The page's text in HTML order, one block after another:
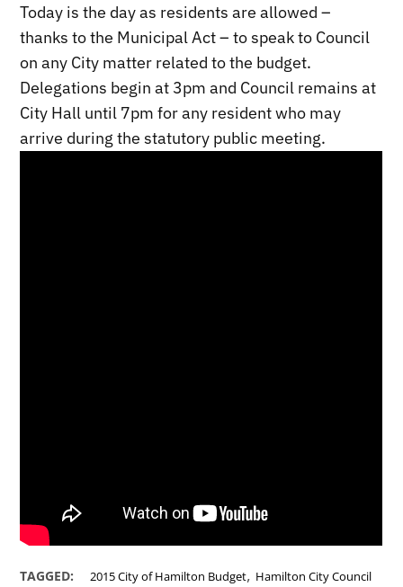
Today is the day as residents are allowed –
thanks to the Municipal Act – to speak to Council
on any City matter related to the budget.
Delegations begin at 3pm and Council remains at
City Hall until 7pm for any resident who may
arrive during the statutory public meeting.
TAGGED: 2015 City of Hamilton Budget, Hamilton City Council